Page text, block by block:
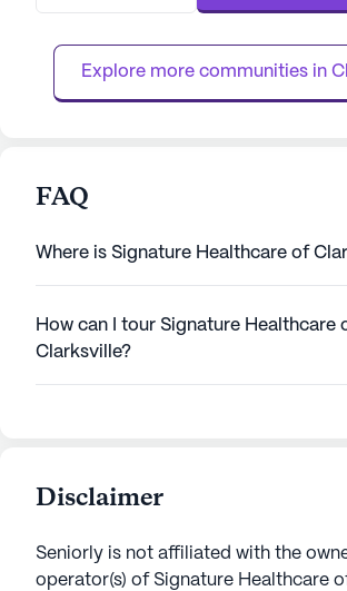
extensive range of healthcare offerings,
system, and round-the-clock supervision.
Explore more communities in
FAQ
Where is Signature Healthcare of
How can I tour Signature Healthcare
Clarksville?
Disclaimer
Seniorly is not affiliated with the
operator(s) of Signature Healthcare